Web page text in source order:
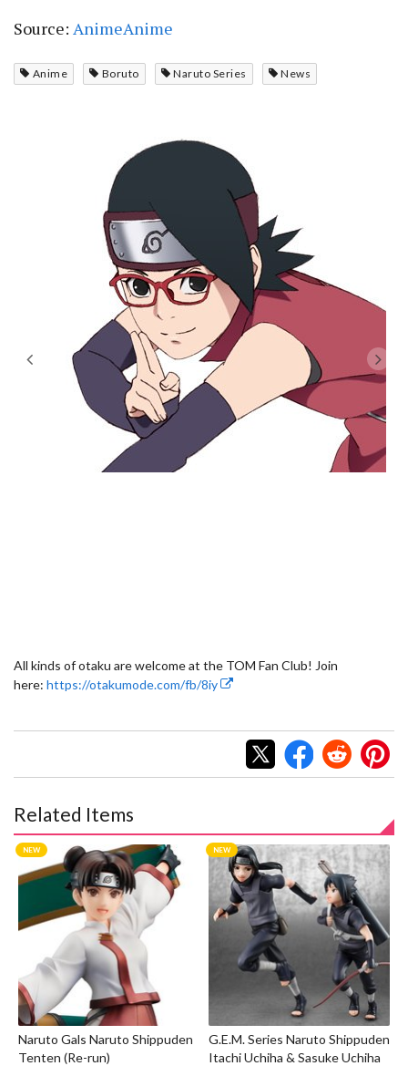
Source: AnimeAnime
Anime Boruto Naruto Series News
All kinds of otaku are welcome at the TOM Fan Club! Join
here: https://otakumode.com/fb/8iy
Related Items
Naruto Gals Naruto Shippuden
Tenten (Re-run)
G.E.M. Series Naruto Shippuden
Itachi Uchiha & Sasuke Uchiha